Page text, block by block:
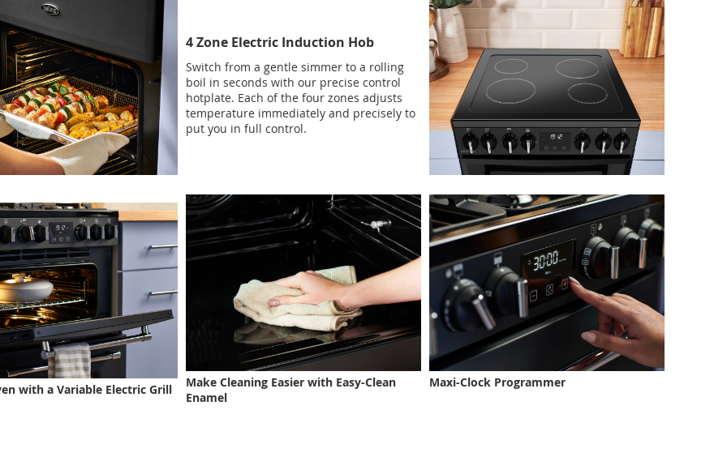
4 Zone Electric Induction Hob
Switch from a gentle simmer to a rolling
boil in seconds with our precise control
hotplate. Each of the four zones adjusts
temperature immediately and precisely to
put you in full control.
with a Variable Electric Grill
Make Cleaning Easier with Easy-Clean
Enamel
Maxi-Clock Programmer